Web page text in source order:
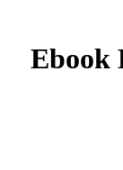
Ebook